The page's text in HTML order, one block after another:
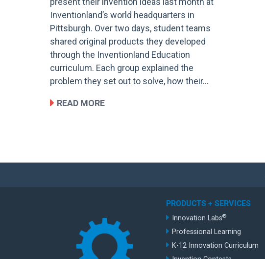
Inventionland’s world headquarters in
Pittsburgh. Over two days, student teams
shared original products they developed
through the Inventionland Education
curriculum. Each group explained the
problem they set out to solve, how their…
READ MORE
PRODUCTS + SERVICES
Innovation Labs®
Professional Learning
K-12 Innovation Curriculum